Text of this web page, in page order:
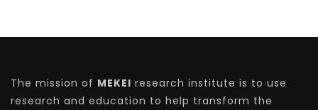
The mission of MEKEI research institute is to use
research and education to help transform the